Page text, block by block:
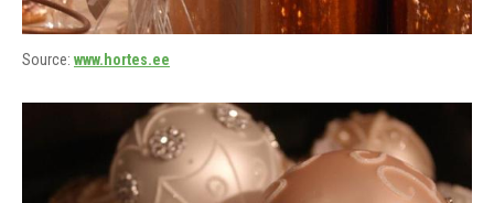
Source: www.hortes.ee